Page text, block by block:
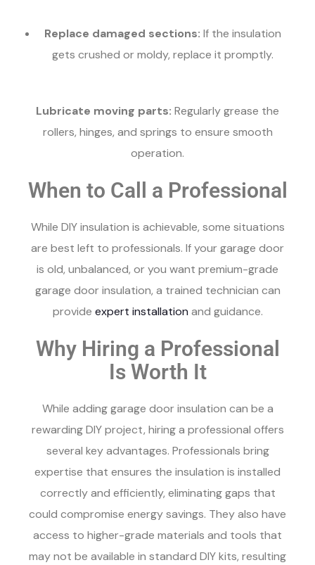
Replace damaged sections: If the insulation
gets crushed or moldy, replace it promptly.
Lubricate moving parts: Regularly grease the
rollers, hinges, and springs to ensure smooth
operation.
When to Call a Professional
While DIY insulation is achievable, some situations
are best left to professionals. If your garage door
is old, unbalanced, or you want premium-grade
garage door insulation, a trained technician can
provide expert installation and guidance.
Why Hiring a Professional
Is Worth It
While adding garage door insulation can be a
rewarding DIY project, hiring a professional offers
several key advantages. Professionals bring
expertise that ensures the insulation is installed
correctly and efficiently, eliminating gaps that
could compromise energy savings. They also have
access to higher-grade materials and tools that
may not be available in standard DIY kits, resulting